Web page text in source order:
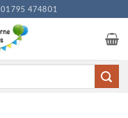
01795 474801